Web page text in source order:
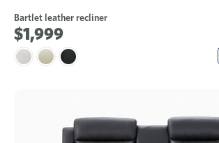
Bartlet leather recliner
$1,999